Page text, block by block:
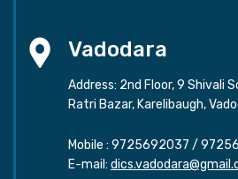
Vadodara
Address: 2nd Floor, 9 Shivali
Ratri Bazar, Karelibaugh,
Mobile : 9725692037 /
E-mail: